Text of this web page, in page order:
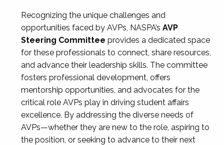
Recognizing the unique challenges and
opportunities faced by AVPs, NASPA’s AVP
Steering Committee provides a dedicated space
for these professionals to connect, share resources,
and advance their leadership skills. The committee
fosters professional development, offers
mentorship opportunities, and advocates for the
critical role AVPs play in driving student affairs
excellence. By addressing the diverse needs of
AVPs—whether they are new to the role, aspiring to
the position, or seeking to advance to their next